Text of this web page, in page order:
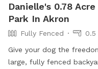
Danielle's 0.78
Park In Akron
Fully Fenced
0.5
Give your dog the
large, fully fenced